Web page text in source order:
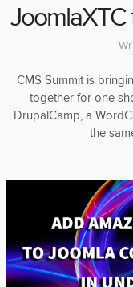
JoomlaXTC
CMS Summit is
together for one
DrupalCamp, a
the